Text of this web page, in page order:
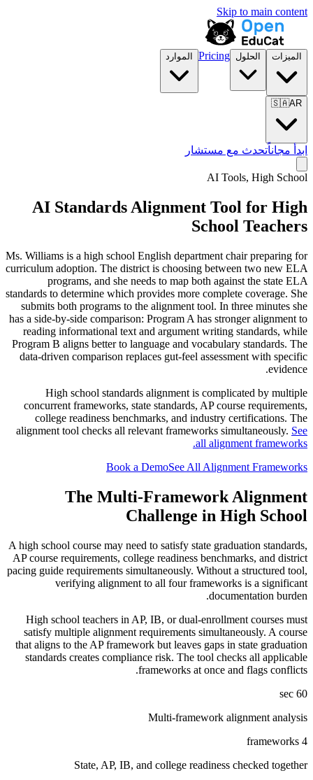
Skip to main content
الميزات الحلول Pricing الموارد
🇸🇦AR
ابدأ مجاناًتحدث مع مستشار
AI Tools, High School
AI Standards Alignment Tool for High
School Teachers
Ms. Williams is a high school English department chair preparing for
curriculum adoption. The district is choosing between two new ELA
programs, and she needs to map both against the state ELA
standards to determine which provides more complete coverage. She
submits both programs to the alignment tool. In three minutes she
has a side-by-side comparison: Program A has stronger alignment to
reading informational text and argument writing standards, while
Program B aligns better to language and vocabulary standards. The
data-driven comparison replaces gut-feel assessment with specific
evidence.
High school standards alignment is complicated by multiple
concurrent frameworks, state standards, AP course requirements,
college readiness benchmarks, and industry certifications. The
alignment tool checks all relevant frameworks simultaneously. See
all alignment frameworks.
Book a DemoSee All Alignment Frameworks
The Multi-Framework Alignment
Challenge in High School
A high school course may need to satisfy state graduation standards,
AP course requirements, college readiness benchmarks, and district
pacing guide requirements simultaneously. Without a structured tool,
verifying alignment to all four frameworks is a significant
documentation burden.
High school teachers in AP, IB, or dual-enrollment courses must
satisfy multiple alignment requirements simultaneously. A course
that aligns to the AP framework but leaves gaps in state graduation
standards creates compliance risk. The tool checks all applicable
frameworks at once and flags conflicts.
60 sec
Multi-framework alignment analysis
4 frameworks
State, AP, IB, and college readiness checked together